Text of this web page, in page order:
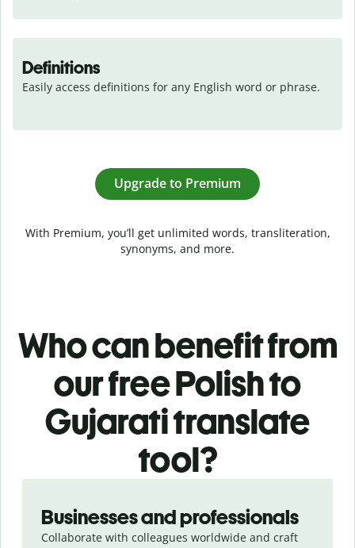
Definitions
Easily access definitions for any English word or phrase.
Upgrade to Premium
With Premium, you’ll get unlimited words, transliteration,
synonyms, and more.
Who can benefit from
our free Polish to
Gujarati translate
tool?
Businesses and professionals
Collaborate with colleagues worldwide and craft